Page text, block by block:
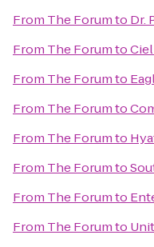
From The Forumto Dr.
From The ForumtoCiel
From The Forumto
From The Forumto
From The Forumto
From The Forumto
From The Forumto
From The Forumto